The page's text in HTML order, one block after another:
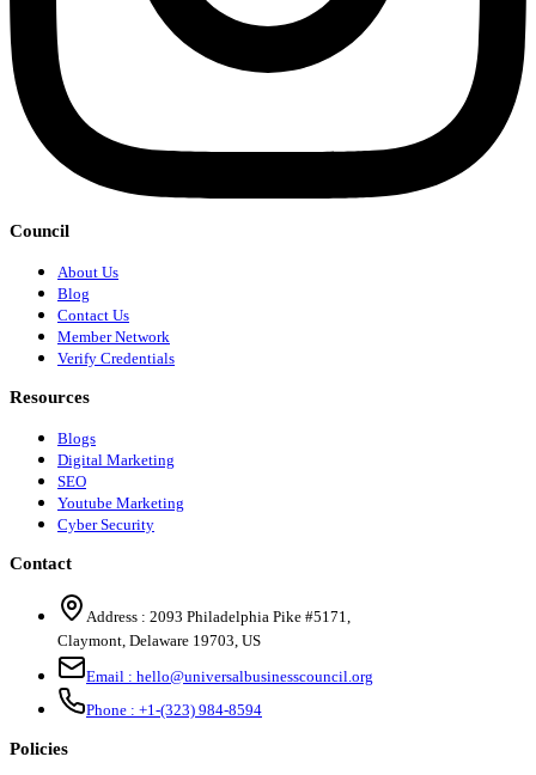
Council
About Us
Blog
Contact Us
Member Network
Verify Credentials
Resources
Blogs
Digital Marketing
SEO
Youtube Marketing
Cyber Security
Contact
Address : 2093 Philadelphia Pike #5171
Claymont Delaware 19703 US
Email : hello@universalbusinesscouncil.org
Phone : +1-(323) 984-8594
Policies